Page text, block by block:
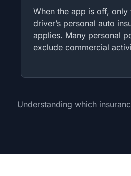
When the app is off, only
driver’s personal auto
applies. Many personal
exclude commercial
Understanding which